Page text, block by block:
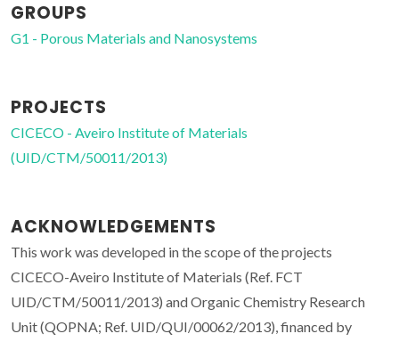
GROUPS
G1 - Porous Materials and Nanosystems
PROJECTS
CICECO - Aveiro Institute of Materials
(UID/CTM/50011/2013)
ACKNOWLEDGEMENTS
This work was developed in the scope of the projects
CICECO-Aveiro Institute of Materials (Ref. FCT
UID/CTM/50011/2013) and Organic Chemistry Research
Unit (QOPNA; Ref. UID/QUI/00062/2013), financed by